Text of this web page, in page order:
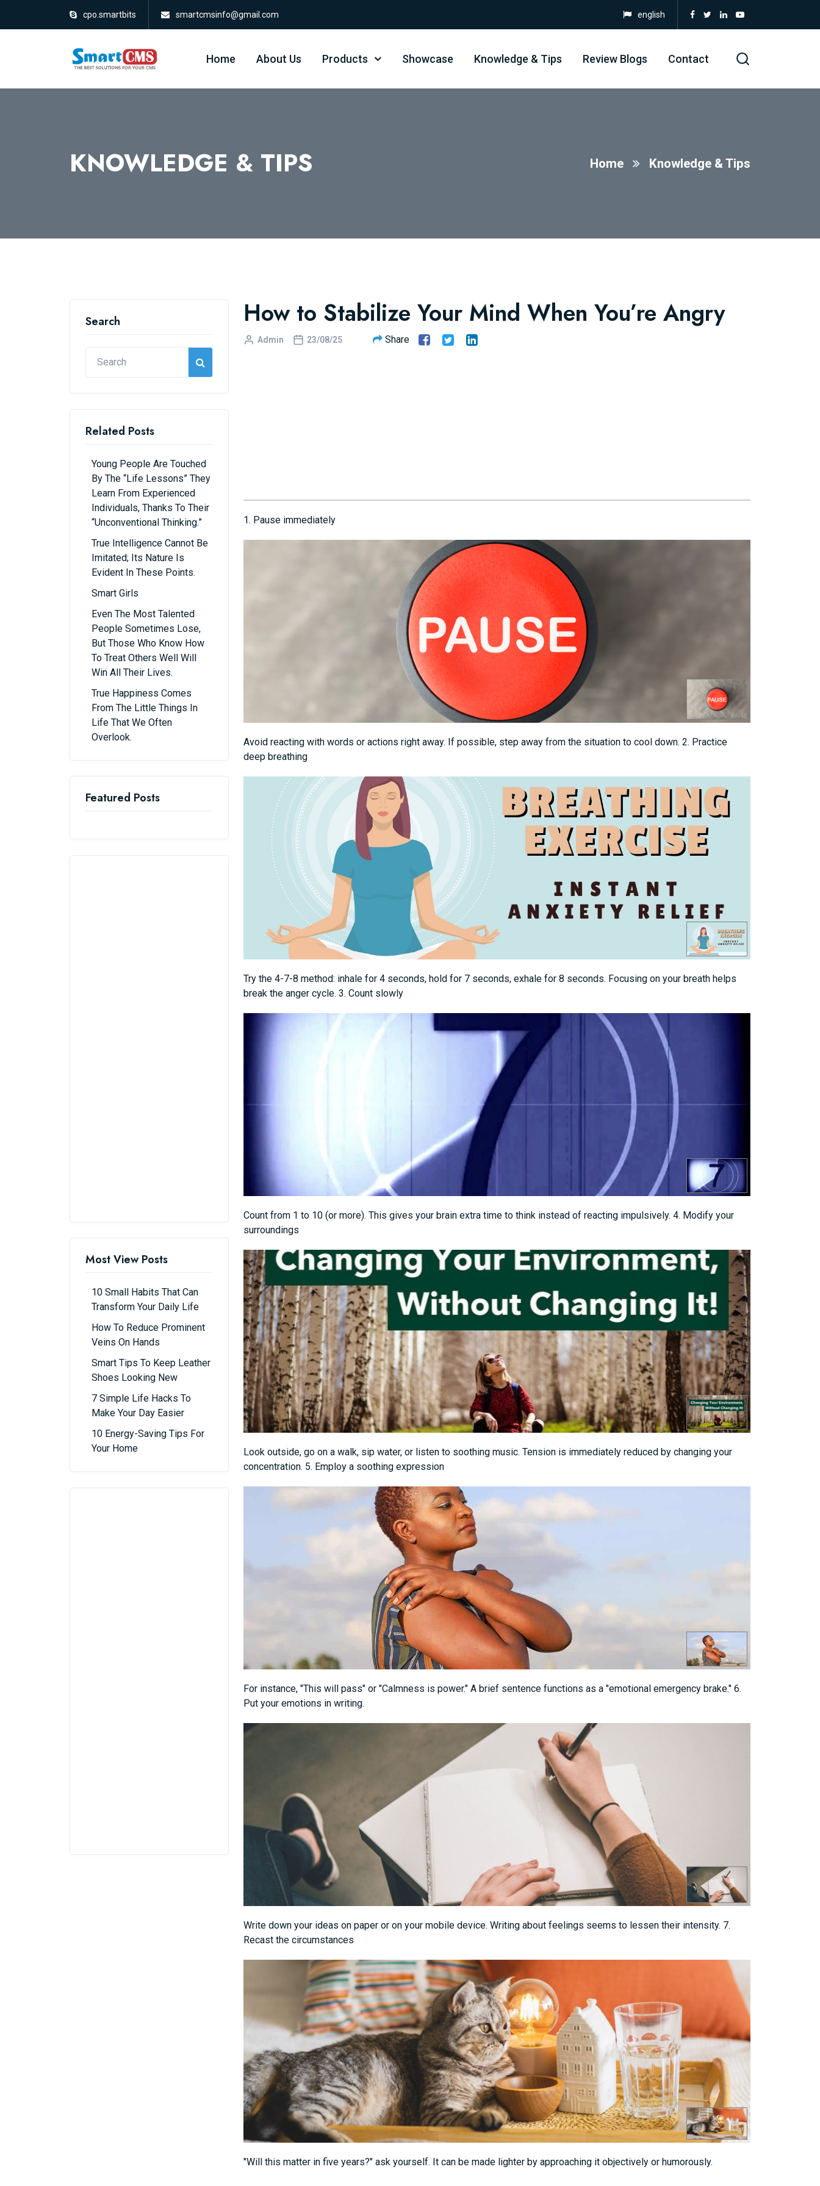
cpo.smartbits smartcmsinfo@gmail.com english
Home About Us Products Showcase Knowledge & Tips Review Blogs Contact
KNOWLEDGE & TIPS Home Knowledge & Tips
Search
Related Posts
Young People Are Touched
By The “life Lessons” They
Learn From Experienced
Individuals, Thanks To Their
“unconventional Thinking.”
True Intelligence Cannot Be
Imitated; Its Nature Is
Evident In These Points.
Smart Girls
Even The Most Talented
People Sometimes Lose,
But Those Who Know How
To Treat Others Well Will
Win All Their Lives.
True Happiness Comes
From The Little Things In
Life That We Often
Overlook.
Featured Posts
Most View Posts
10 Small Habits That Can
Transform Your Daily Life
How To Reduce Prominent
Veins On Hands
Smart Tips To Keep Leather
Shoes Looking New
7 Simple Life Hacks To
Make Your Day Easier
10 Energy-Saving Tips For
Your Home
How to Stabilize Your Mind When You’re Angry
Admin 23/08/25 Share
1. Pause immediately
Avoid reacting with words or actions right away. If possible, step away from the situation to cool down. 2. Practice
deep breathing
Try the 4-7-8 method: inhale for 4 seconds, hold for 7 seconds, exhale for 8 seconds. Focusing on your breath helps
break the anger cycle. 3. Count slowly
Count from 1 to 10 (or more). This gives your brain extra time to think instead of reacting impulsively. 4. Modify your
surroundings
Look outside, go on a walk, sip water, or listen to soothing music. Tension is immediately reduced by changing your
concentration. 5. Employ a soothing expression
For instance, "This will pass" or "Calmness is power." A brief sentence functions as a "emotional emergency brake." 6.
Put your emotions in writing.
Write down your ideas on paper or on your mobile device. Writing about feelings seems to lessen their intensity. 7.
Recast the circumstances
"Will this matter in five years?" ask yourself. It can be made lighter by approaching it objectively or humorously.